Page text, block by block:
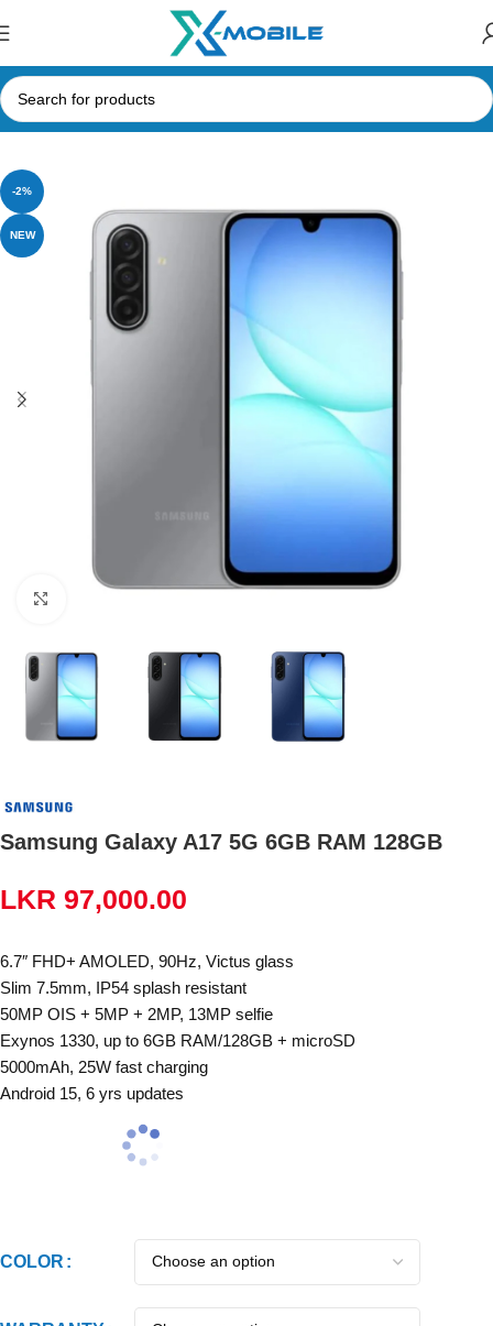
Home Mobile Phones Samsung Phones Price in Sri Lanka
-2%
NEW
Samsung Galaxy A17 5G 6GB RAM 128GB
LKR 97,000.00
6.7″ FHD+ AMOLED, 90Hz, Victus glass
Slim 7.5mm, IP54 splash resistant
50MP OIS + 5MP + 2MP, 13MP selfie
Exynos 1330, up to 6GB RAM/128GB + microSD
5000mAh, 25W fast charging
Android 15, 6 yrs updates
COLOR